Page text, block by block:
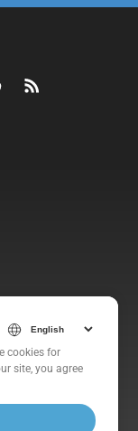
cookies for
site, you agree